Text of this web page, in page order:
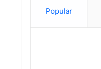
Popular